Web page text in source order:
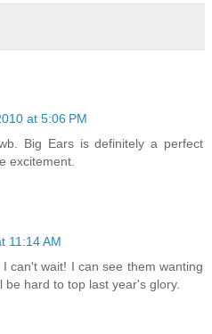
at 5:06 PM
Big Ears is definitely a perfect
excitement.
11:14 AM
can't wait! I can see them wanting
hard to top last year's glory.